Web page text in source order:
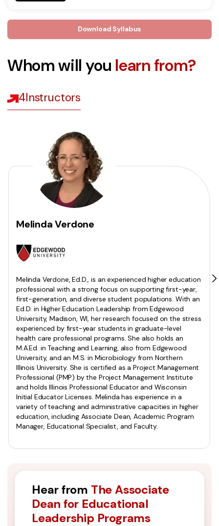
Download Syllabus
Whom will you learn from?
4Instructors
Melinda Verdone
Melinda Verdone, Ed.D., is an experienced higher education
professional with a strong focus on supporting first-year,
first-generation, and diverse student populations. With an
Ed.D. in Higher Education Leadership from Edgewood
University, Madison, WI, her research focused on the stress
experienced by first-year students in graduate-level
health care professional programs. She also holds an
M.A.Ed. in Teaching and Learning, also from Edgewood
University, and an M.S. in Microbiology from Northern
Illinois University. She is certified as a Project Management
Professional (PMP) by the Project Management Institute
and holds Illinois Professional Educator and Wisconsin
Initial Educator Licenses. Melinda has experience in a
variety of teaching and administrative capacities in higher
education, including Associate Dean, Academic Program
Manager, Educational Specialist, and Faculty.
Hear from The Associate
Dean for Educational
Leadership Programs